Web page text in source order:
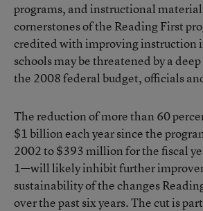
programs, and instructional
cornerstones of the Reading First
credited with improving instruction
schools may be threatened by a
the 2008 federal budget, officials
The reduction of more than 60
$1 billion each year since the
2002 to $393 million for the fiscal
1—will likely inhibit further
sustainability of the changes
over the past six years. The cut is